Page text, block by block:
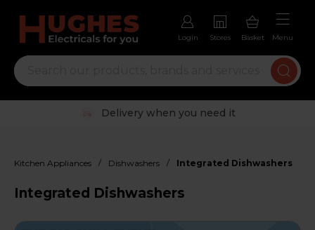
Login Stores Basket Menu
Trustpilot rated excellent
Kitchen Appliances / Dishwashers / Integrated Dishwashers
Integrated Dishwashers